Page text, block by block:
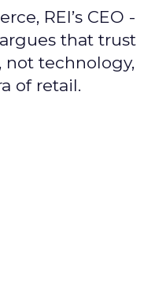
REI’s CEO -
that trust
not technology,
of retail.